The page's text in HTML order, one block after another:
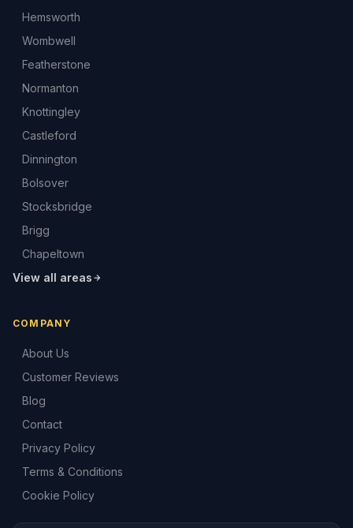
Hemsworth
Wombwell
Featherstone
Normanton
Knottingley
Castleford
Dinnington
Bolsover
Stocksbridge
Brigg
Chapeltown
View all areas
COMPANY
About Us
Customer Reviews
Blog
Contact
Privacy Policy
Terms & Conditions
Cookie Policy